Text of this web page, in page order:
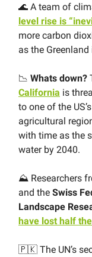
🌊 A team of
level rise is
more carbon
as the
📉 Whats down?
California is
to one of the
agricultural
with time as the
water by 2040.
⛰ Researchers
and the Swiss
Landscape
have lost half
🇵🇰 The UN’s